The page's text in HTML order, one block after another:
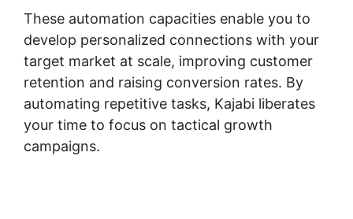
These automation capacities enable you to
develop personalized connections with your
target market at scale, improving customer
retention and raising conversion rates. By
automating repetitive tasks, Kajabi liberates
your time to focus on tactical growth
campaigns.